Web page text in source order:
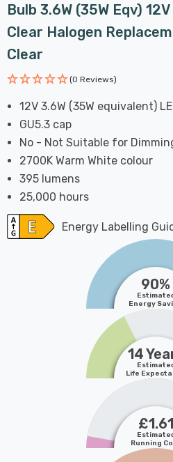
Bulb 3.6W (35W Eqv)
Clear Halogen
Clear
(0 Reviews)
12V 3.6W (35W equivalent)
GU5.3 cap
No - Not Suitable for
2700K Warm White colour
395 lumens
25,000 hours
Energy Labelling
90%
Energy
14
Life
£1.61
Running